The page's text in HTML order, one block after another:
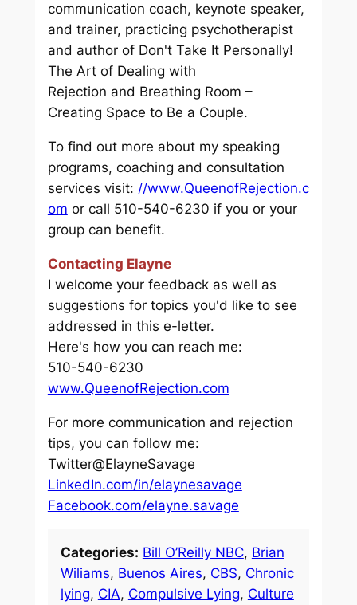
communication coach, keynote speaker,
and trainer, practicing psychotherapist
and author of Don't Take It Personally!
The Art of Dealing with
Rejection and Breathing Room –
Creating Space to Be a Couple.
To find out more about my speaking
programs, coaching and consultation
services visit: //www.QueenofRejection.c
om or call 510-540-6230 if you or your
group can benefit.
Contacting Elayne
I welcome your feedback as well as
suggestions for topics you'd like to see
addressed in this e-letter.
Here's how you can reach me:
510-540-6230
www.QueenofRejection.com
For more communication and rejection
tips, you can follow me:
Twitter@ElayneSavage
LinkedIn.com/in/elaynesavage
Facebook.com/elayne.savage
Categories: Bill O’Reilly NBC, Brian
Wiliams, Buenos Aires, CBS, Chronic
lying, CIA, Compulsive Lying, Culture